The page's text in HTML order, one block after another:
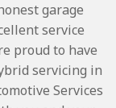
garage
service
proud to have
servicing in
Services